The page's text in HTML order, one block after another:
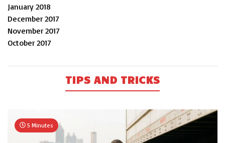
January 2018
December 2017
November 2017
October 2017
TIPS AND TRICKS
5 Minutes